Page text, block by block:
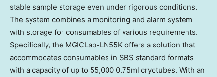
stable sample storage even under rigorous conditions.
The system combines a monitoring and alarm system
with storage for consumables of various requirements.
Specifically, the MGICLab-LN55K offers a solution that
accommodates consumables in SBS standard formats
with a capacity of up to 55,000 0.75ml cryotubes. With an